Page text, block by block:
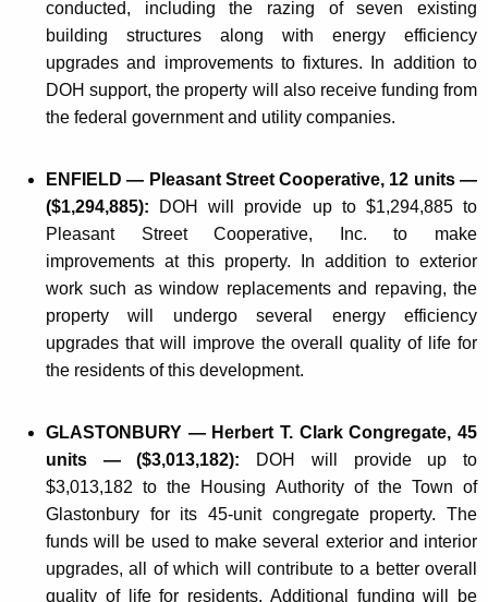
conducted, including the razing of seven existing
building structures along with energy efficiency
upgrades and improvements to fixtures. In addition to
DOH support, the property will also receive funding from
the federal government and utility companies.
ENFIELD — Pleasant Street Cooperative, 12 units —
($1,294,885):
DOH will provide up to $1,294,885 to
Pleasant Street Cooperative, Inc. to make
improvements at this property. In addition to exterior
work such as window replacements and repaving, the
property will undergo several energy efficiency
upgrades that will improve the overall quality of life for
the residents of this development.
GLASTONBURY — Herbert T. Clark Congregate, 45
units — ($3,013,182):
DOH will provide up to
$3,013,182 to the Housing Authority of the Town of
Glastonbury for its 45-unit congregate property. The
funds will be used to make several exterior and interior
upgrades, all of which will contribute to a better overall
quality of life for residents. Additional funding will be